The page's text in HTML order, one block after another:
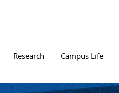
Research Campus Life